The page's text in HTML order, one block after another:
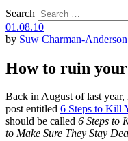
Search
01.08.10
by Suw Charman-Anderson
How to ruin
Back in August of last
post entitled 6 Steps to Kill
should be called 6 Steps to
to Make Sure They Stay